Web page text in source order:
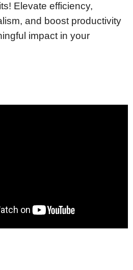
Elevate efficiency,
and boost productivity
impact in your